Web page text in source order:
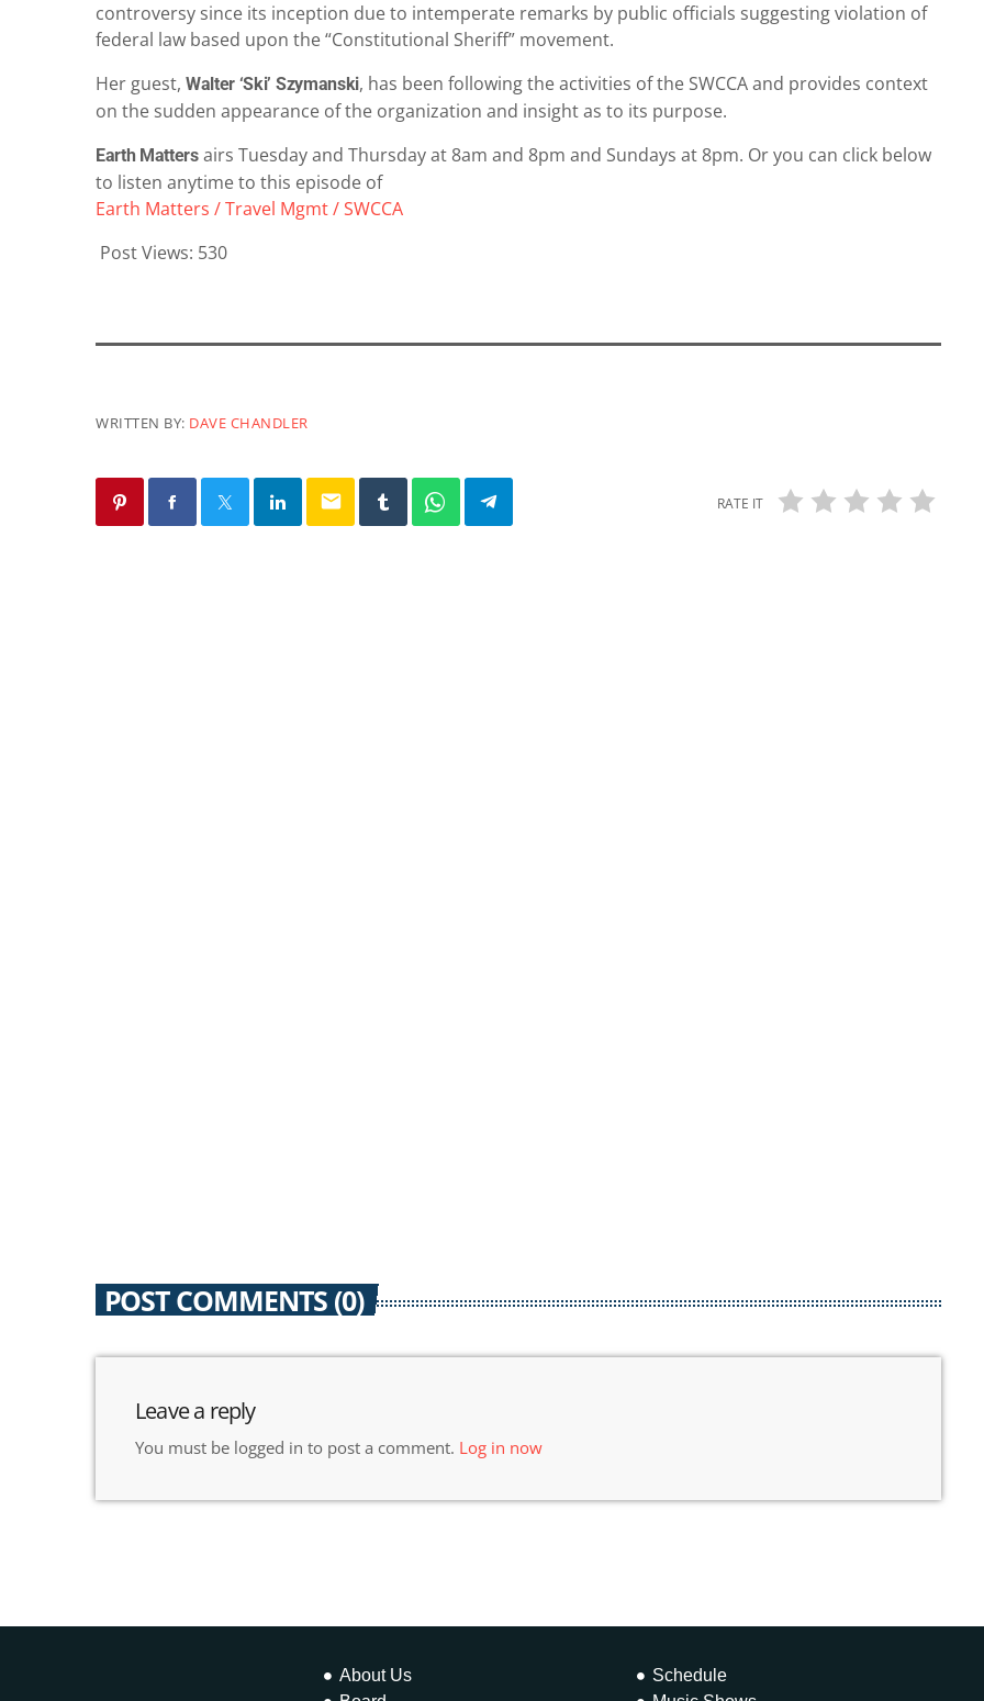
controversy since its inception due to intemperate remarks by public officials suggesting violation of
federal law based upon the “Constitutional Sheriff” movement.
Her guest, Walter ‘Ski’ Szymanski, has been following the activities of the SWCCA and provides context
on the sudden appearance of the organization and insight as to its purpose.
Earth Mattersairs Tuesday and Thursday at 8am and 8pm and Sundays at 8pm. Or you can click below
to listen anytime to this episode of
Earth Matters / Travel Mgmt / SWCCA
Post Views: 530
WRITTEN BY: DAVE CHANDLER
email RATE IT
POST COMMENTS (0)
Leave a reply
You must be logged in to post a comment. Log in now
About Us
Schedule